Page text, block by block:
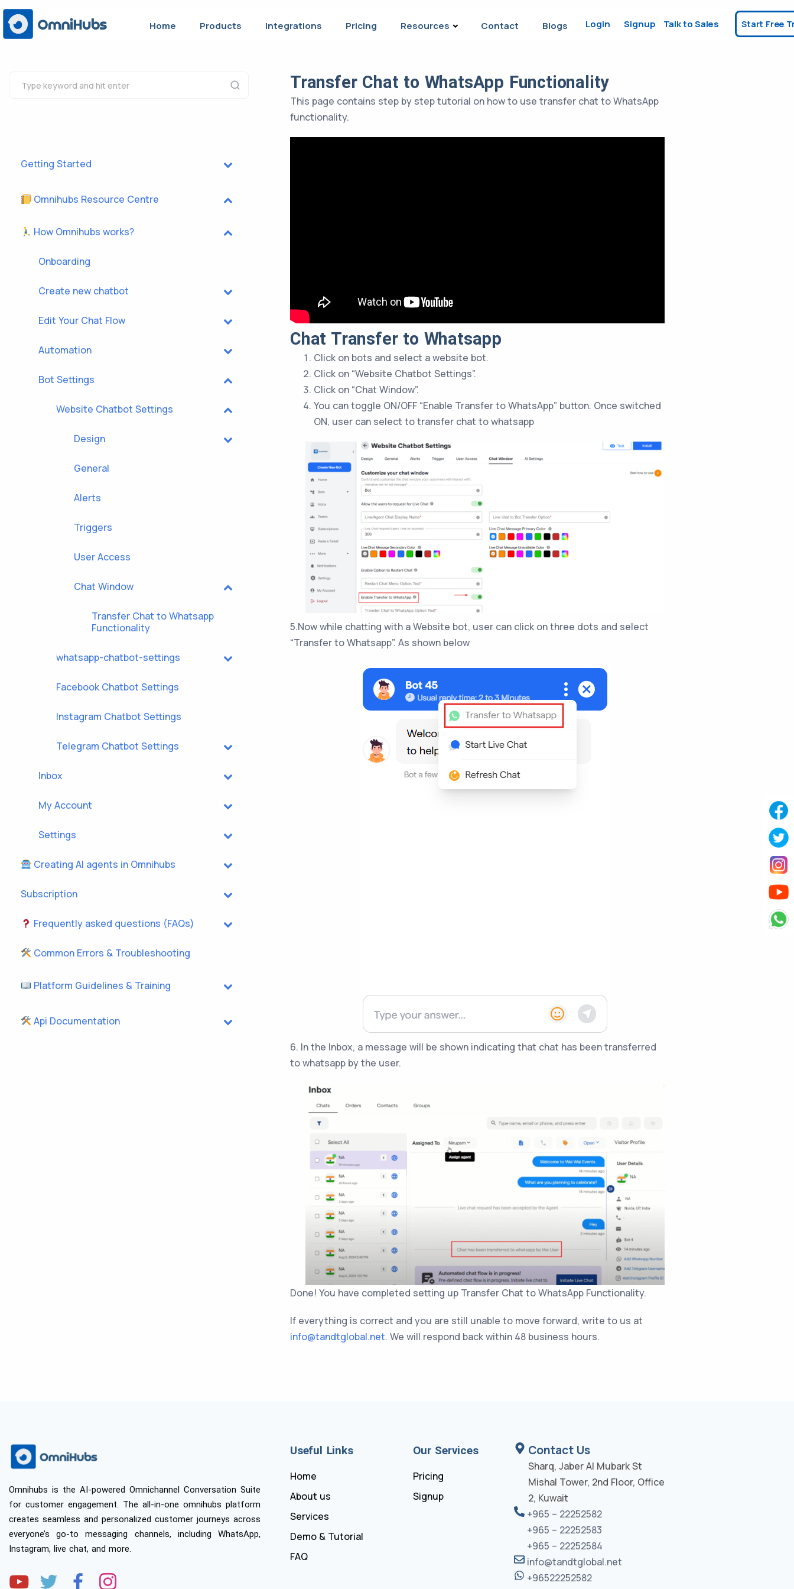
Home Products Integrations Pricing Resources Contact Blogs Login Signup Talk to Sales Start Free
Getting Started
Omnihubs Resource Centre
How Omnihubs works?
Onboarding
Create new chatbot
Edit Your Chat Flow
Automation
Bot Settings
Website Chatbot Settings
Design
General
Alerts
Triggers
User Access
Chat Window
Transfer Chat to Whatsapp
Functionality
whatsapp-chatbot-settings
Facebook Chatbot Settings
Instagram Chatbot Settings
Telegram Chatbot Settings
Inbox
My Account
Settings
Creating AI agents in Omnihubs
Subscription
Frequently asked questions (FAQs)
Common Errors & Troubleshooting
Platform Guidelines & Training
Api Documentation
Transfer Chat to WhatsApp Functionality
This page contains step by step tutorial on how to use transfer chat to WhatsApp
functionality.
Chat Transfer to Whatsapp
Click on bots and select a website bot.
Click on “Website Chatbot Settings”.
Click on “Chat Window”.
You can toggle ON/OFF “Enable Transfer to WhatsApp” button. Once switched
ON, user can select to transfer chat to whatsapp
5.Now while chatting with a Website bot, user can click on three dots and select
“Transfer to Whatsapp”. As shown below
6. In the Inbox, a message will be shown indicating that chat has been transferred
to whatsapp by the user.
Done! You have completed setting up Transfer Chat to WhatsApp Functionality.
If everything is correct and you are still unable to move forward, write to us at
info@tandtglobal.net. We will respond back within 48 business hours.
Omnihubs is the AI-powered Omnichannel Conversation Suite
for customer engagement. The all-in-one omnihubs platform
creates seamless and personalized customer journeys across
everyone’s go-to messaging channels, including WhatsApp,
Instagram, live chat, and more.
Useful Links
Home
About us
Services
Demo & Tutorial
FAQ
Our Services
Pricing
Signup
Contact Us
Sharq, Jaber Al Mubark St
Mishal Tower, 2nd Floor, Office
2, Kuwait
+965 – 22252582
+965 – 22252583
+965 – 22252584
info@tandtglobal.net
+96522252582